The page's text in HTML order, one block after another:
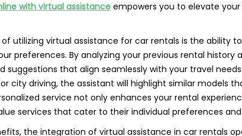
with virtual assistance empowers you to elevate
utilizing virtual assistance for car rentals is the ability
preferences. By analyzing your previous rental history
suggestions that align seamlessly with your travel
city driving, the assistant will highlight similar models
service not only enhances your rental
services that cater to their individual preferences
the integration of virtual assistance in car rentals